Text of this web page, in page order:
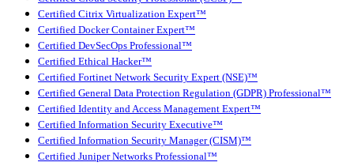
Certified Citrix Virtualization Expert™
Certified Docker Container Expert™
Certified DevSecOps Professional™
Certified Ethical Hacker™
Certified Fortinet Network Security Expert (NSE)™
Certified General Data Protection Regulation (GDPR) Professional™
Certified Identity and Access Management Expert™
Certified Information Security Executive™
Certified Information Security Manager (CISM)™
Certified Juniper Networks Professional™